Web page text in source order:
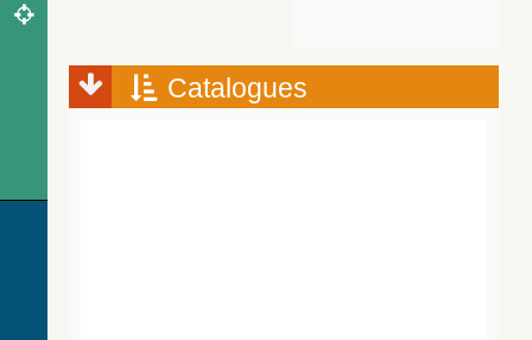
Catalogues